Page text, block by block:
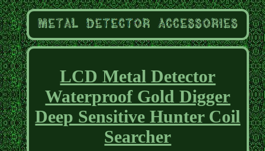
LCD Metal Detector
Waterproof Gold Digger
Deep Sensitive Hunter Coil
Searcher